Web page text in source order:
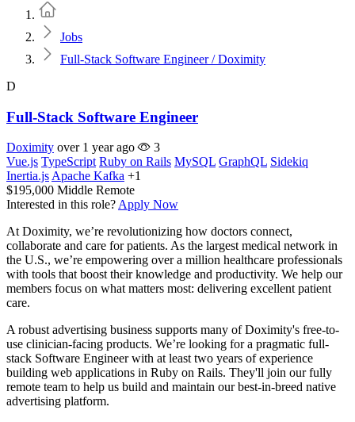
Jobs
Full-Stack Software Engineer / Doximity
D
Full-Stack Software Engineer
Doximity over 1 year ago
3
Vue.js TypeScript Ruby on Rails MySQL GraphQL Sidekiq
Inertia.js Apache Kafka +1
$195,000 Middle Remote
Interested in this role? Apply Now
At Doximity, we’re revolutionizing how doctors connect,
collaborate and care for patients. As the largest medical network in
the U.S., we’re empowering over a million healthcare professionals
with tools that boost their knowledge and productivity. We help our
members focus on what matters most: delivering excellent patient
care.
A robust advertising business supports many of Doximity's free-to-
use clinician-facing products. We’re looking for a pragmatic full-
stack Software Engineer with at least two years of experience
building web applications in Ruby on Rails. They'll join our fully
remote team to help us build and maintain our best-in-breed native
advertising platform.